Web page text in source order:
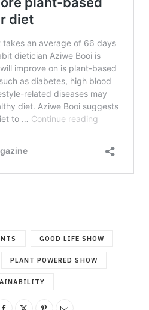
GOOD LIFE SHOW
PLANT POWERED SHOW